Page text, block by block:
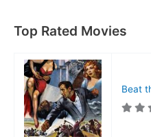
Top Rated Movies
Beat